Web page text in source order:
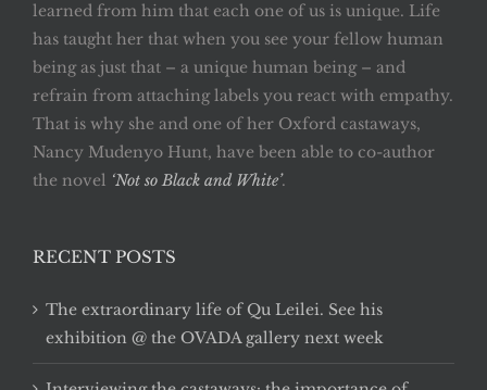
learned from him that each one of us is unique. Life
has taught her that when you see your fellow human
being as just that – a unique human being – and
refrain from attaching labels you react with empathy.
That is why she and one of her Oxford castaways,
Nancy Mudenyo Hunt, have been able to co-author
the novel ‘Not so Black and White’.
RECENT POSTS
The extraordinary life of Qu Leilei. See his
exhibition @ the OVADA gallery next week